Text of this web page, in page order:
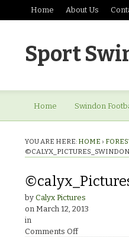
Home About Us
Sport
Home Swindon
YOU ARE HERE: HOME ›
by Calyx Pictures
on March 12, 2013
in
Comments Offon